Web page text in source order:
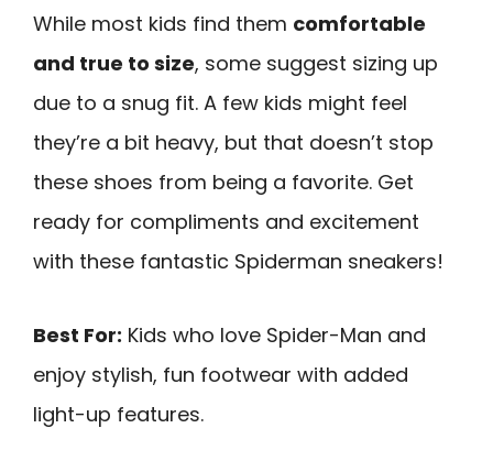
While most kids find them comfortable
and true to size, some suggest sizing up
due to a snug fit. A few kids might feel
they’re a bit heavy, but that doesn’t stop
these shoes from being a favorite. Get
ready for compliments and excitement
with these fantastic Spiderman sneakers!
Best For: Kids who love Spider-Man and
enjoy stylish, fun footwear with added
light-up features.